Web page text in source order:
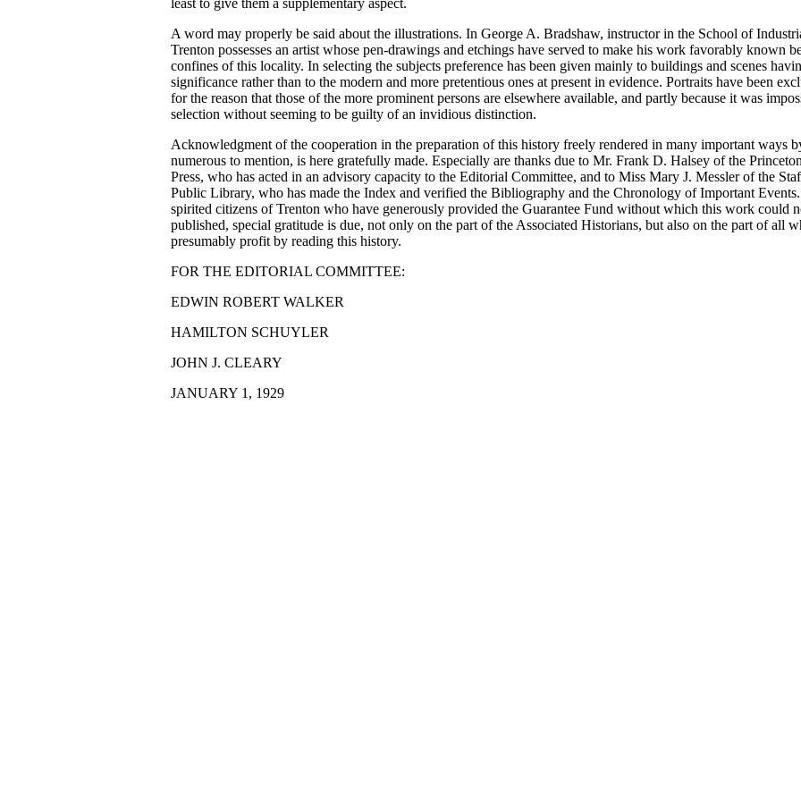
least to give them a supplementary aspect.
A word may properly be said about the illustrations. In George A. Bradshaw, instructor in the School of
Trenton possesses an artist whose pen-drawings and etchings have served to make his work favorably known
confines of this locality. In selecting the subjects preference has been given mainly to buildings and scenes
significance rather than to the modern and more pretentious ones at present in evidence. Portraits have been
for the reason that those of the more prominent persons are elsewhere available, and partly because it was
selection without seeming to be guilty of an invidious distinction.
Acknowledgment of the cooperation in the preparation of this history freely rendered in many important ways
numerous to mention, is here gratefully made. Especially are thanks due to Mr. Frank D. Halsey of the
Press, who has acted in an advisory capacity to the Editorial Committee, and to Miss Mary J. Messler of the
Public Library, who has made the Index and verified the Bibliography and the Chronology of Important
spirited citizens of Trenton who have generously provided the Guarantee Fund without which this work could
published, special gratitude is due, not only on the part of the Associated Historians, but also on the part of all
presumably profit by reading this history.
FOR THE EDITORIAL COMMITTEE:
EDWIN ROBERT WALKER
HAMILTON SCHUYLER
JOHN J. CLEARY
JANUARY 1, 1929